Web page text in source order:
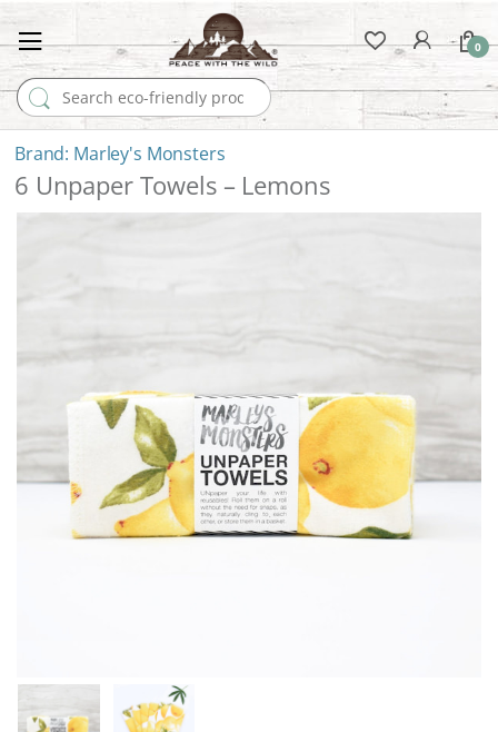
Search for:
0
Marley's Monsters
6 Unpaper Towels – Lemons